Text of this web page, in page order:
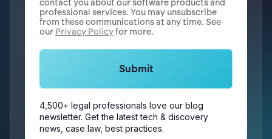
contact you about our software products and
professional services. You may unsubscribe
from these communications at any time. See
our Privacy Policyfor more.
4,500+ legal professionals love our blog
newsletter. Get the latest tech & discovery
news, case law, best practices.